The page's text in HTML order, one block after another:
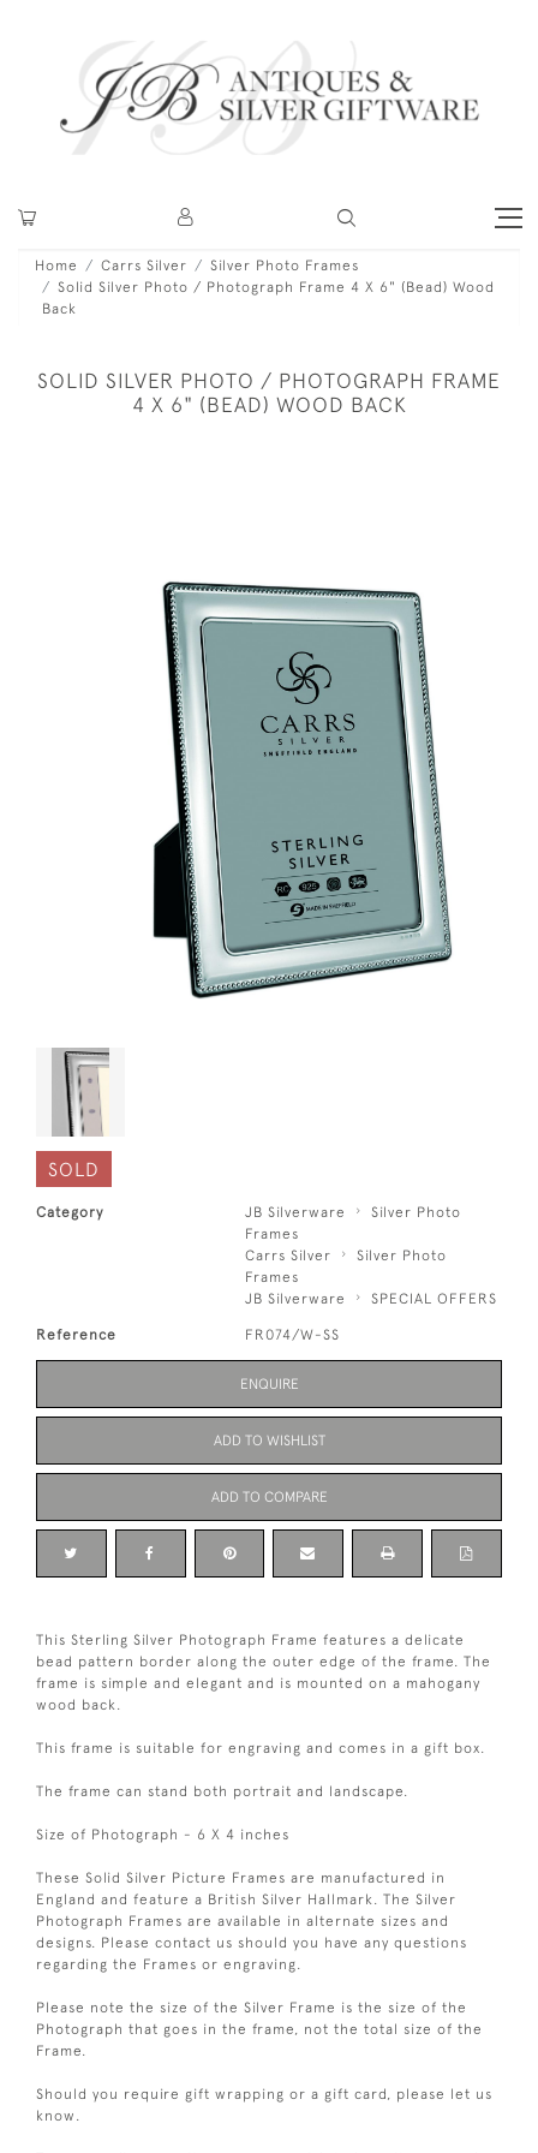
Home Carrs Silver
Silver Photo Frames
Solid Silver Photo / Photograph Frame 4 X 6" (Bead) Wood
Back
SOLID SILVER PHOTO / PHOTOGRAPH FRAME
4 X 6" (BEAD) WOOD BACK
SOLD
Category JB Silverware
Silver Photo
Frames
Carrs Silver
Silver Photo
Frames
JB Silverware
SPECIAL OFFERS
Reference FR074/W-SS
ENQUIRE
ADD TO WISHLIST
ADD TO COMPARE
This Sterling Silver Photograph Frame features a delicate
bead pattern border along the outer edge of the frame. The
frame is simple and elegant and is mounted on a mahogany
wood back.
This frame is suitable for engraving and comes in a gift box.
The frame can stand both portrait and landscape.
Size of Photograph - 6 X 4 inches
These Solid Silver Picture Frames are manufactured in
England and feature a British Silver Hallmark. The Silver
Photograph Frames are available in alternate sizes and
designs. Please contact us should you have any questions
regarding the Frames or engraving.
Please note the size of the Silver Frame is the size of the
Photograph that goes in the frame, not the total size of the
Frame.
Should you require gift wrapping or a gift card, please let us
know.